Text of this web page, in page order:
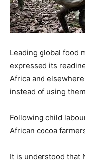
Leading global food
expressed its
Africa and
instead of using
Following child
African cocoa
It is understood that